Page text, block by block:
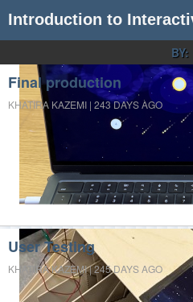
Introduction to
BY:
Final production
KHATIRA KAZEMI | 243 DAYS AGO
User Testing
KHATIRA KAZEMI | 245 DAYS AGO